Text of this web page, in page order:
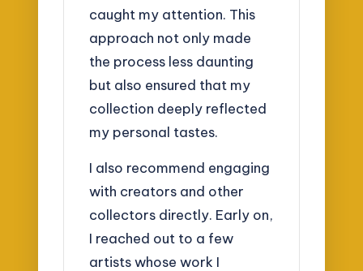
caught my attention. This
approach not only made
the process less daunting
but also ensured that my
collection deeply reflected
my personal tastes.
I also recommend engaging
with creators and other
collectors directly. Early on,
I reached out to a few
artists whose work I